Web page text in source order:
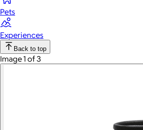
Pets
Experiences
Back to top
Image 1 of 3